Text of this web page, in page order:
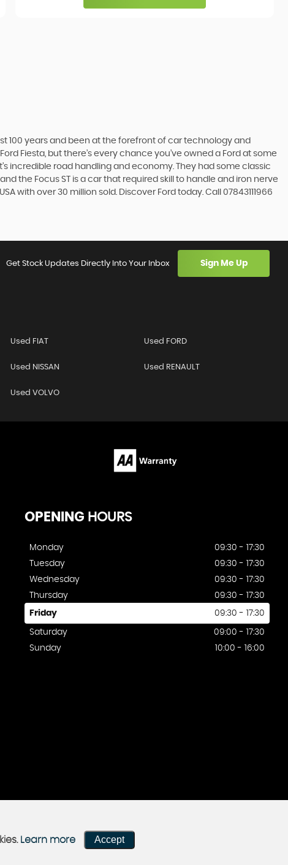
100 years and been at the forefront of car technology and
Fiesta, but there’s every chance you’ve owned a Ford at some
incredible road handling and economy. They had some classic
the Focus ST is a car that required skill to handle and iron nerve
with over 30 million sold. Discover Ford today. Call 07843111966
Get Stock Updates Directly Into Your Inbox Sign Me Up
Used FIAT Used FORD
Used NISSAN Used RENAULT
Used VOLVO
OPENING HOURS
Monday
09:30 - 17:30
Tuesday
09:30 - 17:30
Wednesday
09:30 - 17:30
Thursday
09:30 - 17:30
Friday 09:30 - 17:30
Saturday
09:00 - 17:30
Sunday
10:00 - 16:00
Learn more Accept